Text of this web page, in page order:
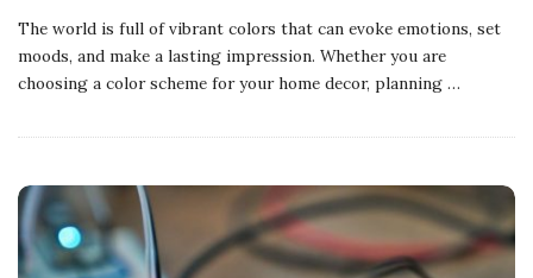
The world is full of vibrant colors that can evoke emotions, set
moods, and make a lasting impression. Whether you are
choosing a color scheme for your home decor, planning …